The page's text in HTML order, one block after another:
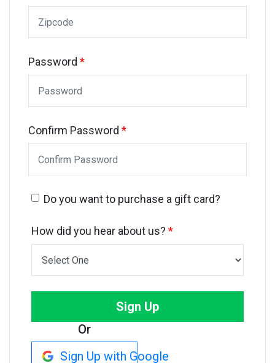
Password *
Confirm Password *
Do you want to purchase a gift card?
How did you hear about us? *
Sign Up
Or
Sign Up with Google